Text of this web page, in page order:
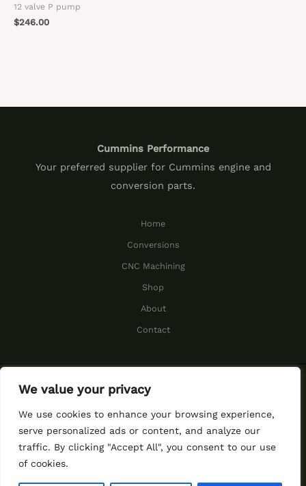
We value your privacy
We use cookies to enhance your browsing experience,
serve personalized ads or content, and analyze our
traffic. By clicking "Accept All", you consent to our use
of cookies.
12 valve P pump
$246.00
Cummins Performance
Your preferred supplier for Cummins engine and
conversion parts.
Home
Conversions
CNC Machining
Shop
About
Contact
© 2026 Cummins Performance.
function ggs_ggseal()
{window.open("https://my.gree